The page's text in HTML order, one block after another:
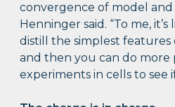
convergence of model and
Henninger said. “To me,
distill the simplest features
and then you can do more
experiments in cells to see